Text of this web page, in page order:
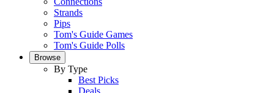
Strands
Pips
Tom's Guide Games
Tom's Guide Polls
Browse
By Type
Best Picks
Deals